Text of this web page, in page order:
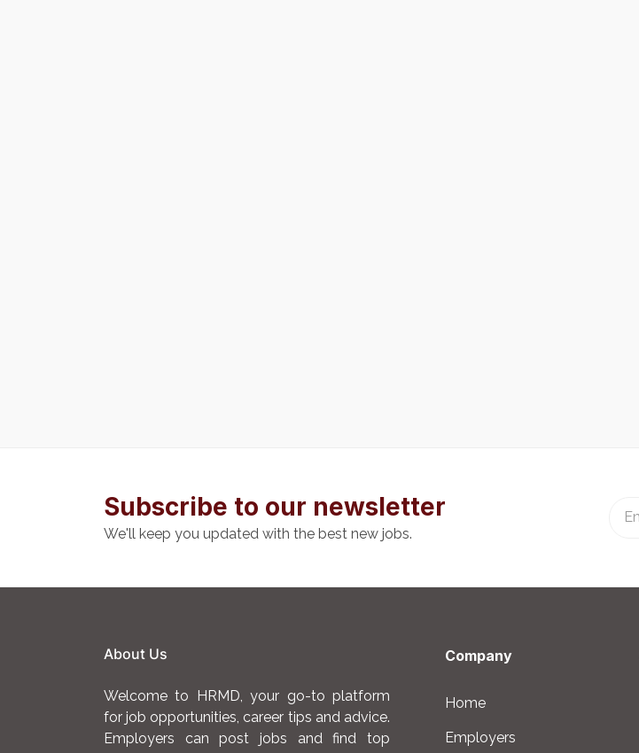
Subscribe to our newsletter
We'll keep you updated with the best new jobs.
About Us
Welcome to HRMD, your go-to platform
for job opportunities, career tips and advice.
Employers can post jobs and find top
Company
Home
Employers